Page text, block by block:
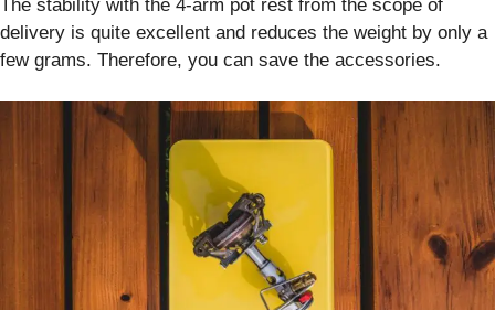
The stability with the 4-arm pot rest from the scope of
delivery is quite excellent and reduces the weight by only a
few grams. Therefore, you can save the accessories.